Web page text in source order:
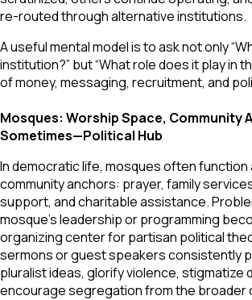
re-routed through alternative institutions.
A useful mental model is to ask not only
institution?” but “What role does it play in
of money, messaging, recruitment, and
Mosques: Worship Space, Community
Sometimes—Political Hub
In democratic life, mosques often function
community anchors: prayer, family
support, and charitable assistance.
mosque’s leadership or programming
organizing center for partisan political
sermons or guest speakers consistently
pluralist ideas, glorify violence, stigmatize
encourage segregation from the broader